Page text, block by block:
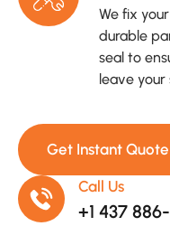
We fix
durable
seal to
leave your
Get Instant Quote
Call Us
+1 437